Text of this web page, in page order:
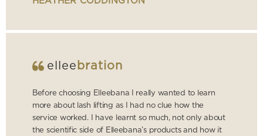
ellee bration
Before choosing Elleebana I really wanted to learn
more about lash lifting as I had no clue how the
service worked. I have learnt so much, not only about
the scientific side of Elleebana’s products and how it